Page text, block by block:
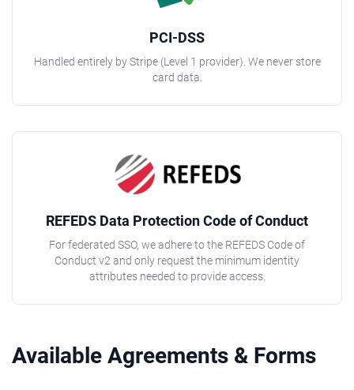
PCI-DSS
Handled entirely by Stripe (Level 1 provider). We never store
card data.
REFEDS Data Protection Code of Conduct
For federated SSO, we adhere to the REFEDS Code of
Conduct v2 and only request the minimum identity
attributes needed to provide access.
Available Agreements & Forms